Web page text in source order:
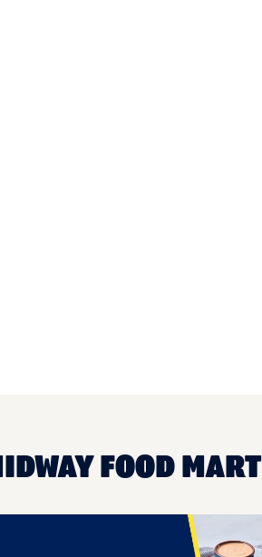
FOOD MART